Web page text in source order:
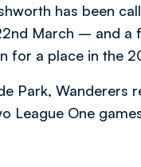
has been
March – and
for a place in the
Park, Wanderers
League One